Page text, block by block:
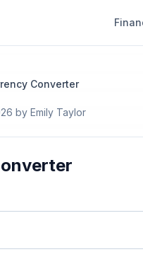
Converter
by Emily Taylor